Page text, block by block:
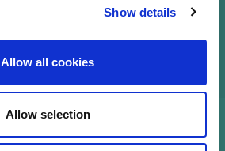
Show details
Allow all cookies
Allow selection